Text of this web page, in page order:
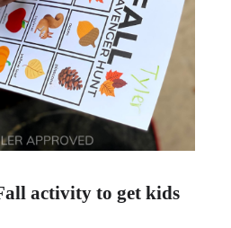
activity to get kids